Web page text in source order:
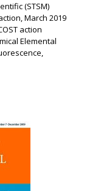
(STSM)
March 2019
action
Elemental